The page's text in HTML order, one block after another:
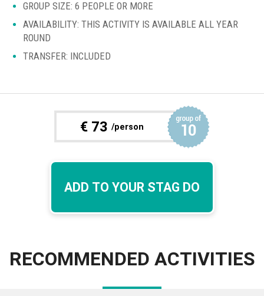
GROUP SIZE: 6 PEOPLE OR MORE
AVAILABILITY: THIS ACTIVITY IS AVAILABLE ALL YEAR
ROUND
TRANSFER: INCLUDED
€ 73 /person
ADD TO YOUR STAG DO
RECOMMENDED ACTIVITIES